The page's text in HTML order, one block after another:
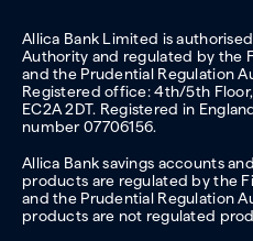
Allica Bank Limited is
Authority and regulated by the
and the Prudential Regulation
Registered office: 4th/5th
EC2A 2DT. Registered in
number 07706156.
Allica Bank savings accounts
products are regulated by the
and the Prudential Regulation
products are not regulated